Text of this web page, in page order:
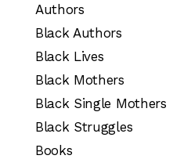
Authors
Black Authors
Black Lives
Black Mothers
Black Single Mothers
Black Struggles
Books